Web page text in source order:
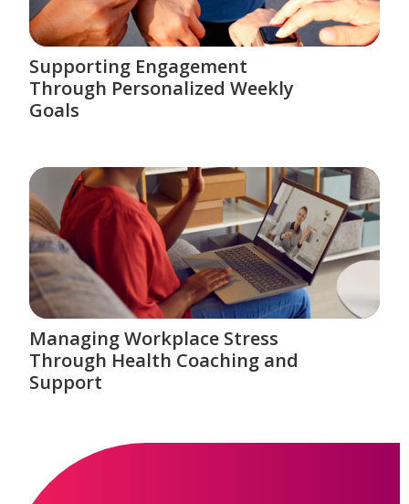
Supporting Engagement
Through Personalized Weekly
Goals
Managing Workplace Stress
Through Health Coaching and
Support